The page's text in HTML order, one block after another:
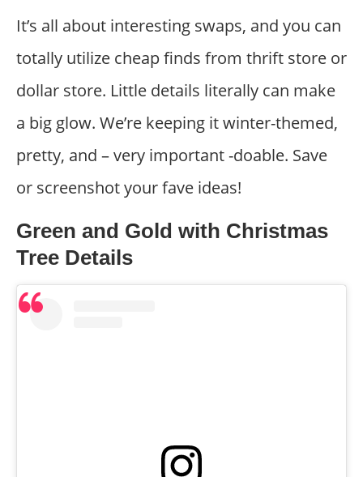
It’s all about interesting swaps, and you can
totally utilize cheap finds from thrift store or
dollar store. Little details literally can make
a big glow. We’re keeping it winter-themed,
pretty, and – very important -doable. Save
or screenshot your fave ideas!
Green and Gold with Christmas
Tree Details